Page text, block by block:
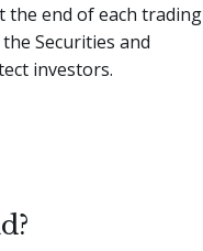
the end of each trading
Securities and
investors.